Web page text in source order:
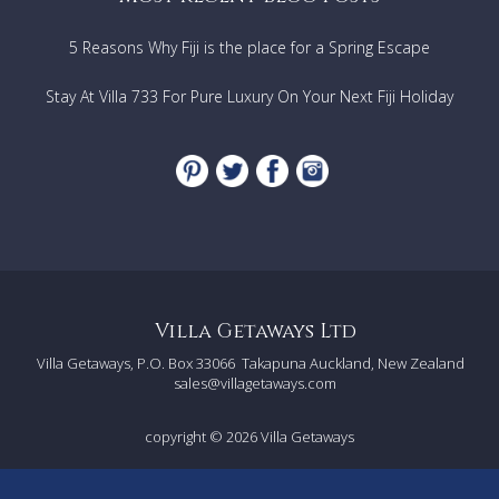
Playing and relaxing
Aroma Massage
Aloe Vera massage
Body scrub massage
Experience the sophisticated charm of Huahin beach
Where our luxury villa awaits, perfectly situated just
20 minutes from Huahin International Airport.
5 Reasons Why Fiji is the place for a Spring Escape
Stay At Villa 733 For Pure Luxury On Your Next Fiji Holiday
Villa Getaways Ltd
Villa Getaways, P.O. Box 33066 Takapuna Auckland, New Zealand
sales@villagetaways.com
copyright © 2026Villa Getaways